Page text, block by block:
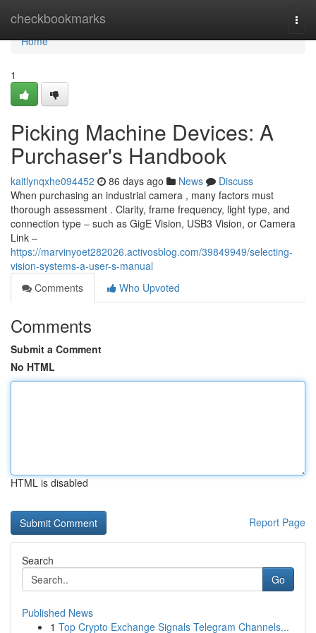
checkbookmarks
Home
Home
1
Picking Machine Devices: A
Purchaser's Handbook
kaitlynqxhe094452 86 days ago News
Discuss
When purchasing an industrial camera , many factors must
thorough assessment . Clarity, frame frequency, light type, and
connection type – such as GigE Vision, USB3 Vision, or Camera
Link –
https://marvinyoet282026.activosblog.com/39849949/selecting-
vision-systems-a-user-s-manual
Comments
Who Upvoted
Comments
Submit a Comment
No HTML
HTML is disabled
Report Page
Search
Go
Published News
1 Top Crypto Exchange Signals Telegram Channels...